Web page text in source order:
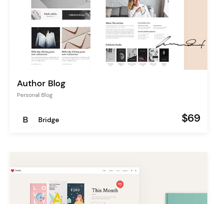
Author Blog
Personal Blog
Bridge $69